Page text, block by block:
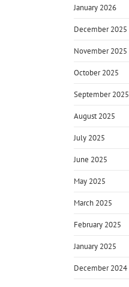
January 2026
December 2025
November 2025
October 2025
September 2025
August 2025
July 2025
June 2025
May 2025
March 2025
February 2025
January 2025
December 2024